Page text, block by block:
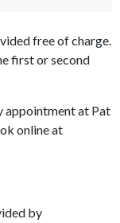
free of charge.
first or second
appointment at Pat
online at
by